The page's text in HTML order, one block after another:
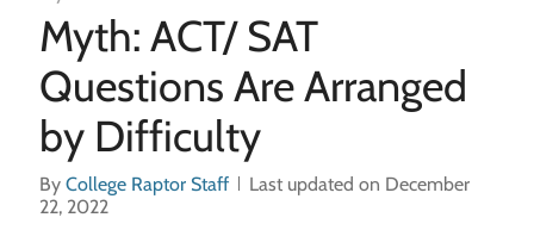
Myth: ACT/ SAT
Questions Are Arranged
by Difficulty
By College Raptor Staff
Last updated on December
22, 2022